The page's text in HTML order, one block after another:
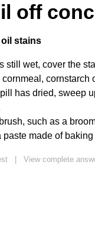
off
oil stains
still wet, cover the
cornmeal, cornstarch
has dried, sweep
such as a
paste made of
| View complete